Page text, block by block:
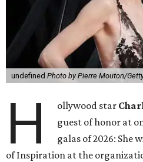
undefined Photo by Pierre Mouton/
H ollywood star
guest of honor at
galas of 2026: She
of Inspiration at the